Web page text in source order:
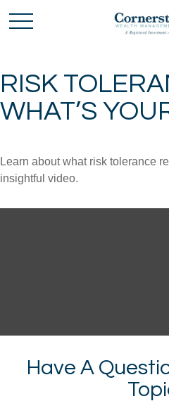
RISK
WHAT’S
Learn about what risk tolerance
insightful video.
Have A